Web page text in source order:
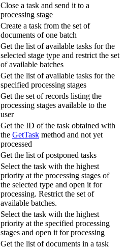
Close a task and send it to a
processing stage
Create a task from the set of
documents of one batch
Get the list of available tasks for the
selected stage type and restrict the set
of available batches
Get the list of available tasks for the
specified processing stages
Get the set of records listing the
processing stages available to the
user
Get the ID of the task obtained with
the GetTask method and not yet
processed
Get the list of postponed tasks
Select the task with the highest
priority at the processing stages of
the selected type and open it for
processing. Restrict the set of
available batches.
Select the task with the highest
priority at the specified processing
stages and open it for processing
Get the list of documents in a task